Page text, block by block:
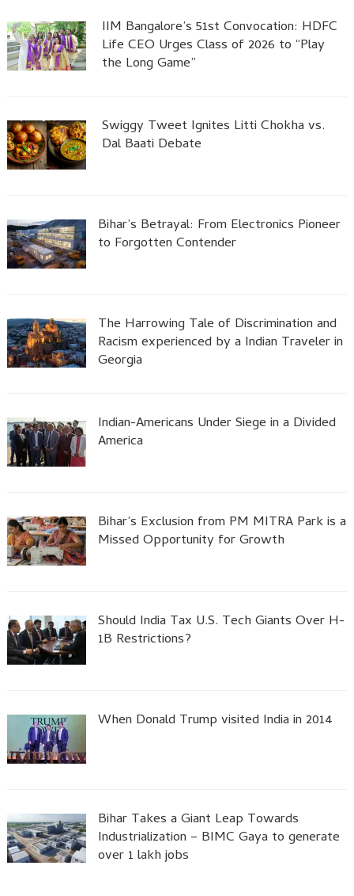
IIM Bangalore’s 51st Convocation: HDFC
Life CEO Urges Class of 2026 to “Play
the Long Game”
Swiggy Tweet Ignites Litti Chokha vs.
Dal Baati Debate
Bihar’s Betrayal: From Electronics Pioneer
to Forgotten Contender
The Harrowing Tale of Discrimination and
Racism experienced by a Indian Traveler in
Georgia
Indian-Americans Under Siege in a Divided
America
Bihar’s Exclusion from PM MITRA Park is a
Missed Opportunity for Growth
Should India Tax U.S. Tech Giants Over H-
1B Restrictions?
When Donald Trump visited India in 2014
Bihar Takes a Giant Leap Towards
Industrialization – BIMC Gaya to generate
over 1 lakh jobs